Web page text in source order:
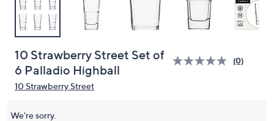
10 Strawberry Street Set of
6 Palladio Highball
(0)
10 Strawberry Street
We're sorry.